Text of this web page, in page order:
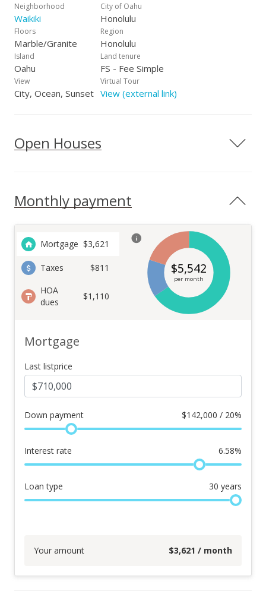
Neighborhood
Waikiki
City of Oahu
Honolulu
Floors
Marble/Granite
Region
Honolulu
Island
Oahu
Land tenure
FS - Fee Simple
View
City, Ocean, Sunset
Virtual Tour
View (external link)
Open Houses
Monthly payment
Mortgage $3,621
Taxes
$811
HOA
dues
$1,110
$5,542
per month
Mortgage
Last listprice
Down payment $142,000 / 20%
Interest rate 6.58%
Loan type 30 years
Your amount $3,621 / month